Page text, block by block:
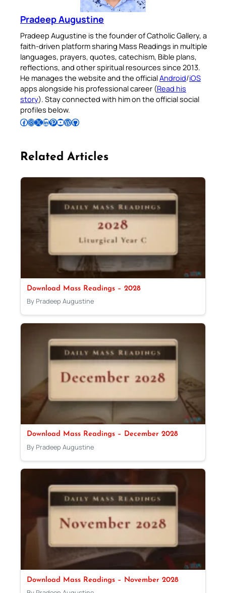
Pradeep Augustine
Pradeep Augustine is the founder of Catholic Gallery, a
faith-driven platform sharing Mass Readings in multiple
languages, prayers, quotes, catechism, Bible plans,
reflections, and other spiritual resources since 2013.
He manages the website and the officialAndroid/iOS
apps alongside his professional career (Read his
story). Stay connected with him on the official social
profiles below.
Follow Pradeep on Facebook Follow Pradeep on InstagramFollow Pradeep on X Follow Pradeep on LinkedIn Follow Pradeep on Pinterest Subscribe to Pradeep’s Youtube Channel Follow Pradeep on WordPress Follow Pradeep on GitHub
Related Articles
Download Mass Readings – 2028
By Pradeep Augustine
Download Mass Readings – December 2028
By Pradeep Augustine
Download Mass Readings – November 2028